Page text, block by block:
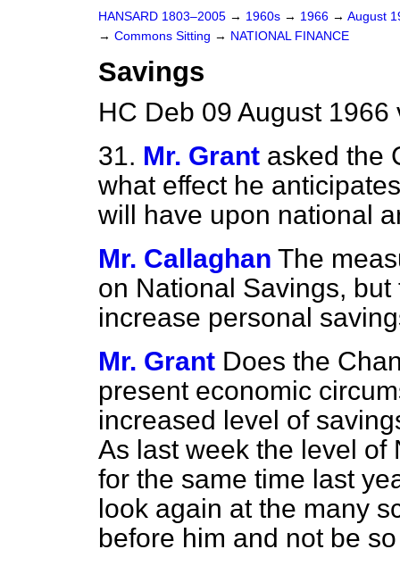
HANSARD 1803–2005 → 1960s → 1966 → August
→ Commons Sitting → NATIONAL FINANCE
Savings
HC Deb 09 August
31. Mr. Grant asked the
what effect he
will have upon national
Mr. Callaghan The
on National Savings,
increase personal
Mr. Grant Does the
present economic
increased level of
As last week the level of
for the same time last
look again at the many
before him and not be